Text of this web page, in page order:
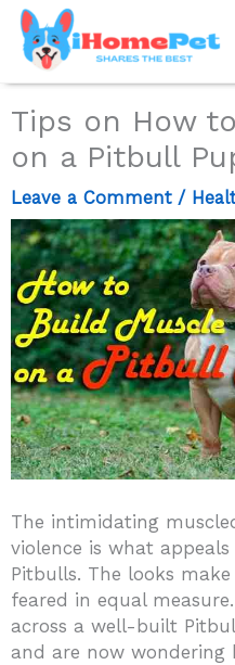
Skip
content
Tips on How
on a Pitbull
Leave a Comment /
The intimidating
violence is what
Pitbulls. The looks
feared in equal
across a well-built
and are now